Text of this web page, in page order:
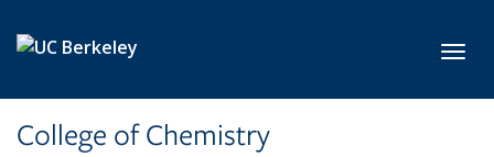
College of Chemistry